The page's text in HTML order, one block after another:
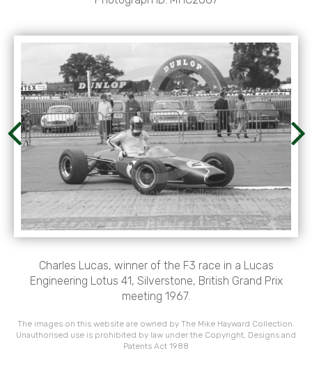
Charles Lucas, winner of the F3 race in a Lucas
Engineering Lotus 41, Silverstone, British Grand Prix
meeting 1967.
The images on this website are owned by The Mike Hayward Collection.
Unauthorised use is prohibited by law under the Copyright, Designs and
Patents Act 1988